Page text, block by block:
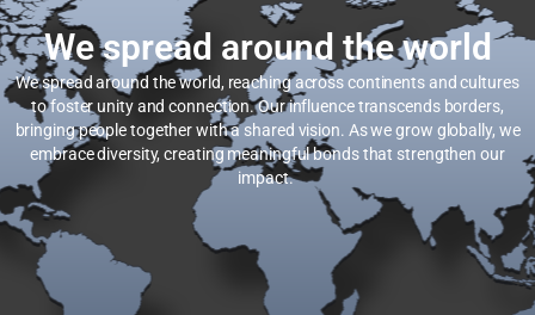
We spread around the world
We spread around the world, reaching across continents and cultures
to foster unity and connection. Our influence transcends borders,
bringing people together with a shared vision. As we grow globally, we
embrace diversity, creating meaningful bonds that strengthen our
impact.